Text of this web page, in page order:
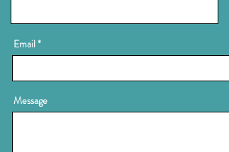
Email
Message